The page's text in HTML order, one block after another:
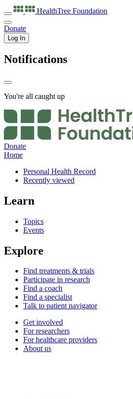
HealthTree Foundation
Donate
Log In
Notifications
You're all caught up
Donate
Home
Personal Health Record
Recently viewed
Learn
Topics
Events
Explore
Find treatments & trials
Participate in research
Find a coach
Find a specialist
Talk to patient navigator
Get involved
For researchers
For healthcare providers
About us